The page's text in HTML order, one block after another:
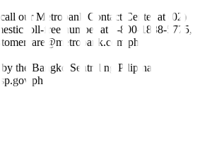
our Metrobank Contact Center at (02)
toll-free number at 1-800-1888-5775,
the Bangko Sentral ng Pilipinas